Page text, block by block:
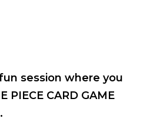
session where you
PIECE CARD GAME